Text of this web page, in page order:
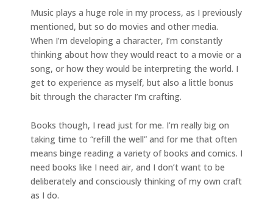
Music plays a huge role in my process, as I previously
mentioned, but so do movies and other media.
When I’m developing a character, I’m constantly
thinking about how they would react to a movie or a
song, or how they would be interpreting the world. I
get to experience as myself, but also a little bonus
bit through the character I’m crafting.
Books though, I read just for me. I’m really big on
taking time to “refill the well” and for me that often
means binge reading a variety of books and comics. I
need books like I need air, and I don’t want to be
deliberately and consciously thinking of my own craft
as I do.